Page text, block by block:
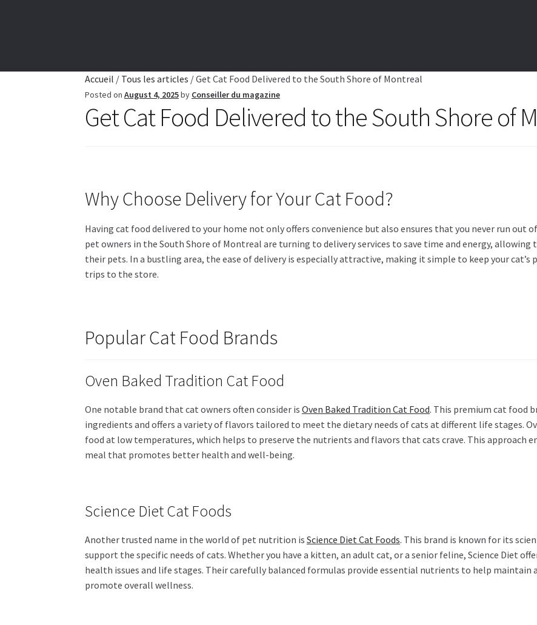
Accueil / Tous les articles /Get Cat Food Delivered to the South Shore of Montreal
Posted onAugust 4, 2025by Conseiller du magazine
Get Cat Food Delivered to the South Shore of
Why Choose Delivery for Your Cat Food?
Having cat food delivered to your home not only offers convenience but also ensures that you never run out
pet owners in the South Shore of Montreal are turning to delivery services to save time and energy,
their pets. In a bustling area, the ease of delivery is especially attractive, making it simple to keep your
trips to the store.
Popular Cat Food Brands
Oven Baked Tradition Cat Food
One notable brand that cat owners often consider isOven Baked Tradition Cat Food. This premium cat food
ingredients and offers a variety of flavors tailored to meet the dietary needs of cats at different life stages.
food at low temperatures, which helps to preserve the nutrients and flavors that cats crave. This approach
meal that promotes better health and well-being.
Science Diet Cat Foods
Another trusted name in the world of pet nutrition isScience Diet Cat Foods. This brand is known for its
support the specific needs of cats. Whether you have a kitten, an adult cat, or a senior feline, Science Diet
health issues and life stages. Their carefully balanced formulas provide essential nutrients to help
promote overall wellness.